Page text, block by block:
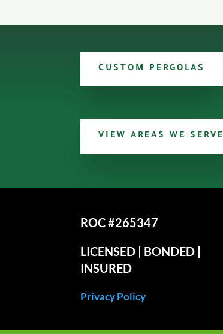
CUSTOM PERGOLAS
VIEW AREAS WE SERVE
ROC #265347
LICENSED | BONDED |
INSURED
Privacy Policy